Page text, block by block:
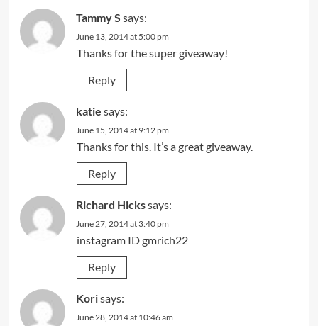
Tammy S says:
June 13, 2014 at 5:00 pm
Thanks for the super giveaway!
Reply
katie says:
June 15, 2014 at 9:12 pm
Thanks for this. It’s a great giveaway.
Reply
Richard Hickssays:
June 27, 2014 at 3:40 pm
instagram ID gmrich22
Reply
Korisays:
June 28, 2014 at 10:46 am